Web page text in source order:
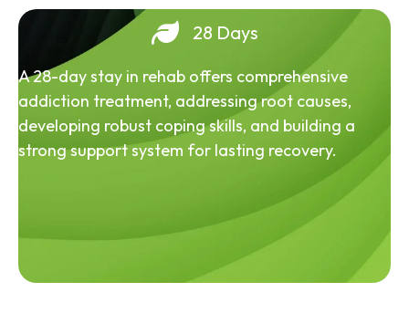
28 Days
A 28-day stay in rehab offers comprehensive
addiction treatment, addressing root causes,
developing robust coping skills, and building a
strong support system for lasting recovery.